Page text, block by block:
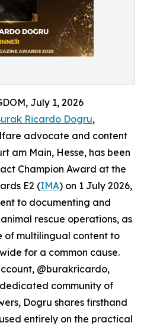
July 1, 2026
Ricardo Dogru,
advocate and content
am Main, Hesse, has been
Champion Award at the
E2 (IMA) on 1 July 2026,
to documenting and
rescue operations, as
of multilingual content to
for a common cause.
@burakricardo,
community of
Dogru shares firsthand
entirely on the practical